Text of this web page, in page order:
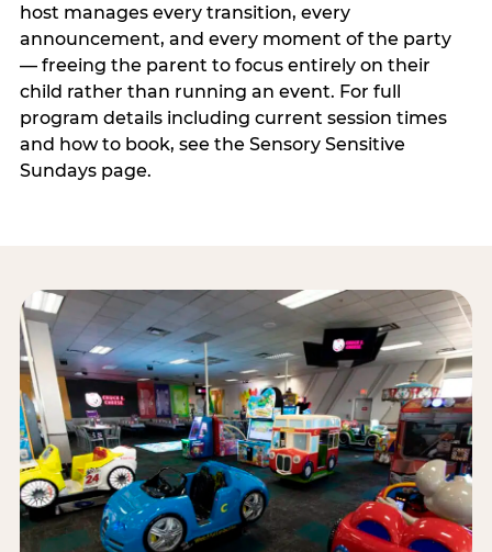
host manages every transition, every
announcement, and every moment of the party
— freeing the parent to focus entirely on their
child rather than running an event. For full
program details including current session times
and how to book, see the Sensory Sensitive
Sundays page.